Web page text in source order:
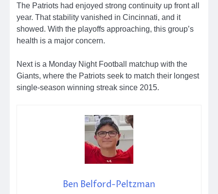
The Patriots had enjoyed strong continuity up front all
year. That stability vanished in Cincinnati, and it
showed. With the playoffs approaching, this group’s
health is a major concern.
Next is a Monday Night Football matchup with the
Giants, where the Patriots seek to match their longest
single-season winning streak since 2015.
Ben Belford-Peltzman